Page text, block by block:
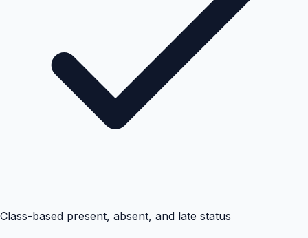
Class-based present, absent, and late status